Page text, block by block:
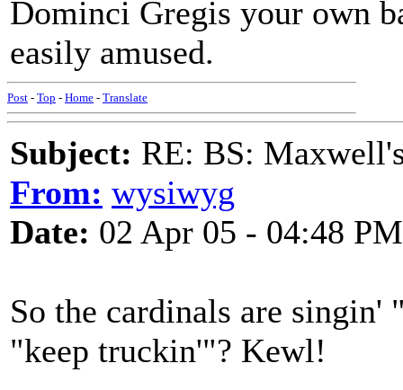
Dominci Gregis your own
easily amused.
Post - Top - Home - Translate
Subject: RE: BS:
From: wysiwyg
Date: 02 Apr 05 - 04:48 PM
So the cardinals are singin'
"keep truckin'"? Kewl!